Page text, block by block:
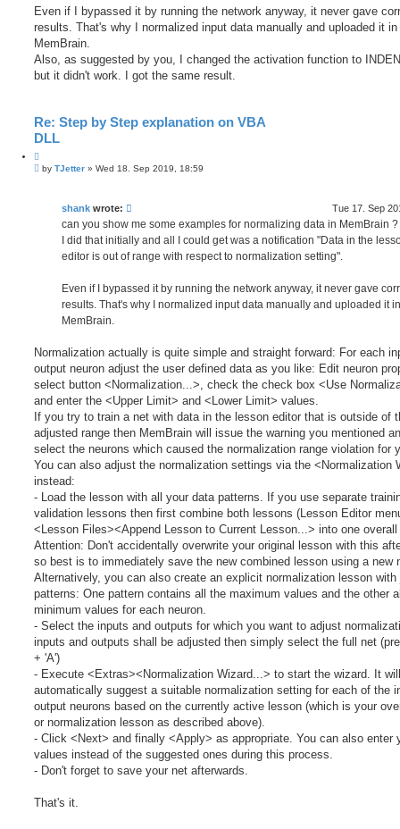
Even if I bypassed it by running the network anyway, it never gave
results. That's why I normalized input data manually and uploaded it in
MemBrain.
Also, as suggested by you, I changed the activation function to
but it didn't work. I got the same result.
Re: Step by Step explanation on VBA
DLL
uPby TJetter » Wed 18. Sep 2019, 18:59
shank wrote: Tue 17. Sep
can you show me some examples for normalizing data in MemBrain ?
I did that initially and all I could get was a notification "Data in the
editor is out of range with respect to normalization setting".
Even if I bypassed it by running the network anyway, it never gave
results. That's why I normalized input data manually and uploaded it in
MemBrain.
Normalization actually is quite simple and straight forward: For each
output neuron adjust the user defined data as you like: Edit neuron
select button <Normalization...>, check the check box <Use
and enter the <Upper Limit> and <Lower Limit> values.
If you try to train a net with data in the lesson editor that is outside of
adjusted range then MemBrain will issue the warning you mentioned
select the neurons which caused the normalization range violation for
You can also adjust the normalization settings via the <Normalization
instead:
- Load the lesson with all your data patterns. If you use separate
validation lessons then first combine both lessons (Lesson Editor
<Lesson Files><Append Lesson to Current Lesson...> into one
Attention: Don't accidentally overwrite your original lesson with this
so best is to immediately save the new combined lesson using a new
Alternatively, you can also create an explicit normalization lesson with
patterns: One pattern contains all the maximum values and the other
minimum values for each neuron.
- Select the inputs and outputs for which you want to adjust
inputs and outputs shall be adjusted then simply select the full net
+ 'A')
- Execute <Extras><Normalization Wizard...> to start the wizard. It will
automatically suggest a suitable normalization setting for each of the
output neurons based on the currently active lesson (which is your
or normalization lesson as described above).
- Click <Next> and finally <Apply> as appropriate. You can also enter
values instead of the suggested ones during this process.
- Don't forget to save your net afterwards.
That's it.